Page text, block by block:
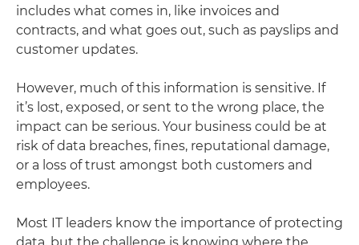
includes what comes in, like invoices and
contracts, and what goes out, such as payslips and
customer updates.
However, much of this information is sensitive. If
it’s lost, exposed, or sent to the wrong place, the
impact can be serious. Your business could be at
risk of data breaches, fines, reputational damage,
or a loss of trust amongst both customers and
employees.
Most IT leaders know the importance of protecting